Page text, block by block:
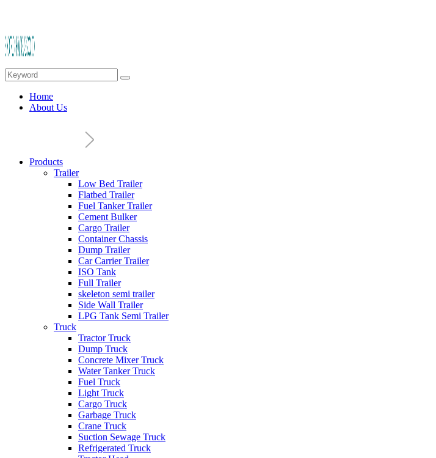
Home
About Us
Products
Trailer
Low Bed Trailer
Flatbed Trailer
Fuel Tanker Trailer
Cement Bulker
Cargo Trailer
Container Chassis
Dump Trailer
Car Carrier Trailer
ISO Tank
Full Trailer
skeleton semi trailer
Side Wall Trailer
LPG Tank Semi Trailer
Truck
Tractor Truck
Dump Truck
Concrete Mixer Truck
Water Tanker Truck
Fuel Truck
Light Truck
Cargo Truck
Garbage Truck
Crane Truck
Suction Sewage Truck
Refrigerated Truck